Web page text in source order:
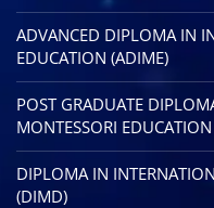
ADVANCED DIPLOMA IN
EDUCATION (ADIME)
POST GRADUATE
MONTESSORI
DIPLOMA IN
(DIMD)